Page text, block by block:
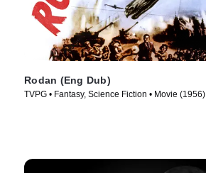
Rodan (Eng Dub)
TVPG • Fantasy, Science Fiction • Movie (1956)